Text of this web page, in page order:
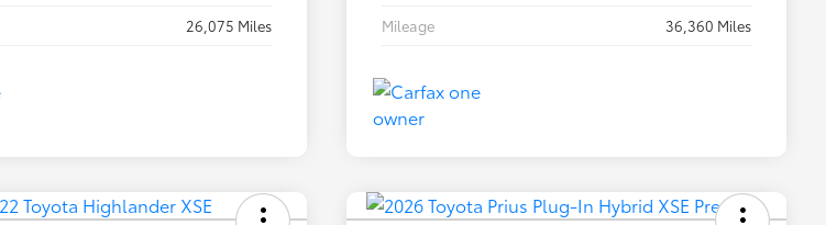
26,075 Miles
Mileage
36,360 Miles